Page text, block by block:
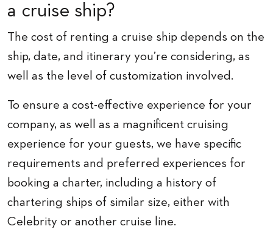
a cruise ship?
The cost of renting a cruise ship depends on the
ship, date, and itinerary you’re considering, as
well as the level of customization involved.
To ensure a cost-effective experience for your
company, as well as a magnificent cruising
experience for your guests, we have specific
requirements and preferred experiences for
booking a charter, including a history of
chartering ships of similar size, either with
Celebrity or another cruise line.